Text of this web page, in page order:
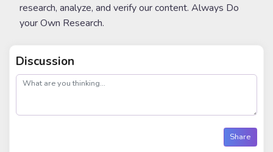
research, analyze, and verify our content. Always Do
your Own Research.
Discussion
post
Share